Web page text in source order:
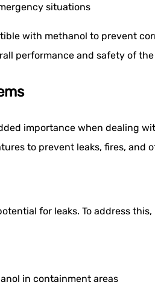
situations
with methanol to prevent
performance and safety of the
importance when dealing
to prevent leaks, fires, and
for leaks. To address
in containment areas